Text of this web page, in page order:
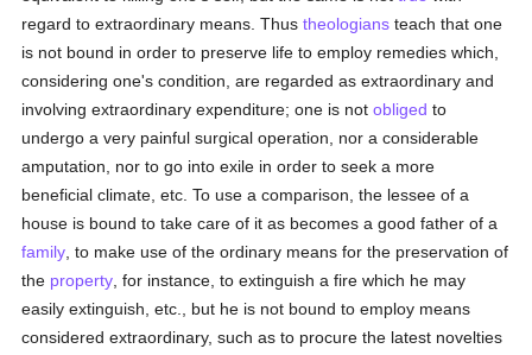
regard to extraordinary means. Thustheologians teach that one
is not bound in order to preserve life to employ remedies which,
considering one's condition, are regarded as extraordinary and
involving extraordinary expenditure; one is notobliged to
undergo a very painful surgical operation, nor a considerable
amputation, nor to go into exile in order to seek a more
beneficial climate, etc. To use a comparison, the lessee of a
house is bound to take care of it as becomes a good father of a
family , to make use of the ordinary means for the preservation of
the property , for instance, to extinguish a fire which he may
easily extinguish, etc., but he is not bound to employ means
considered extraordinary, such as to procure the latest novelties